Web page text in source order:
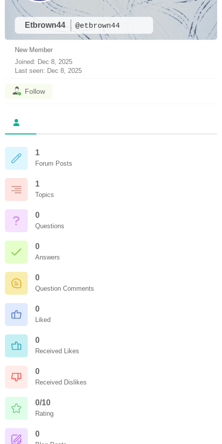
Etbrown44 @etbrown44
New Member
Joined: Dec 8, 2025
Last seen: Dec 8, 2025
Follow
1
Forum Posts
1
Topics
0
Questions
0
Answers
0
Question Comments
0
Liked
0
Received Likes
0
Received Dislikes
0/10
Rating
0